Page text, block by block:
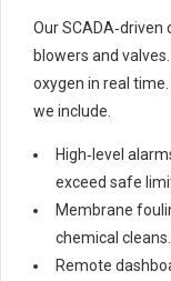
Our
blowers and
oxygen in real
we include.
High‑level
exceed safe
Membrane
chemical cleans.
Remote